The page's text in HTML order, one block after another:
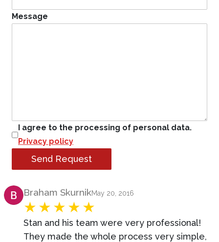
Message
I agree to the processing of personal data.
Privacy policy
Send Request
Product Review
Braham SkurnikMay 20, 2016
Stan and his team were very professional!
They made the whole process very simple,